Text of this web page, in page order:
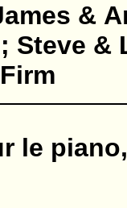
&
Steve &
le